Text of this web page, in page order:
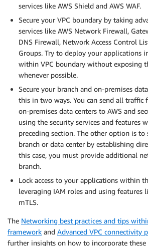
services like AWS Shield and AWS WAF.
Secure your VPC boundary by taking
services like AWS Network Firewall,
DNS Firewall, Network Access Control
Groups. Try to deploy your applications
within VPC boundary without exposing
whenever possible.
Secure your branch and on-premises
this in two ways. You can send all traffic
on-premises data centers to AWS and
using the security services and features
preceding section. The other option is
branch or data center by establishing
this case, you must provide additional
branch.
Lock access to your applications within
leveraging IAM roles and using features
mTLS.
The Networking best practices and tips
framework and Advanced VPC connectivity
further insights on how to incorporate these